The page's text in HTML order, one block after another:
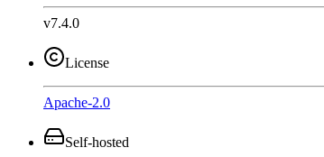
v7.4.0
License
Apache-2.0
Self-hosted